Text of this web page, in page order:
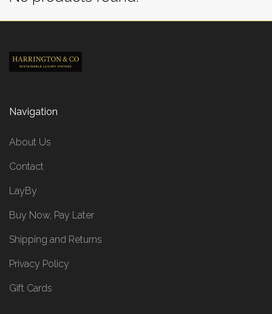
Navigation
About Us
Contact
LayBy
Buy Now, Pay Later
Shipping and Returns
Privacy Policy
Gift Cards